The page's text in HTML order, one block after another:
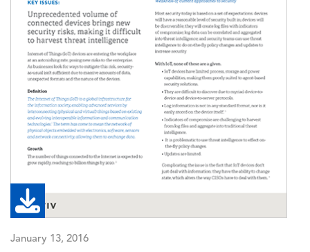
January 13, 2016